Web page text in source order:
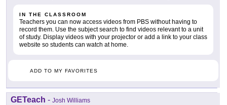
IN THE CLASSROOM
Teachers you can now access videos from PBS without having to
record them. Use the subject search to find videos relevant to a unit
of study. Display videos with your projector or add a link to your class
website so students can watch at home.
ADD TO MY FAVORITES
GETeach - Josh Williams